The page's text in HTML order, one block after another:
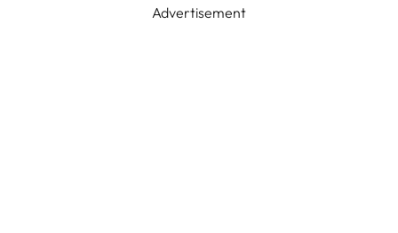
Advertisement